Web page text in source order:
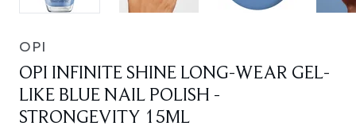
OPI
OPI INFINITE SHINE LONG-WEAR GEL-
LIKE BLUE NAIL POLISH -
STRONGEVITY 15ML